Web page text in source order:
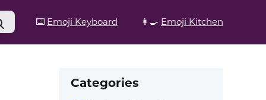
⌨️ Emoji Keyboard 👩‍🍳 Emoji Kitchen
Categories